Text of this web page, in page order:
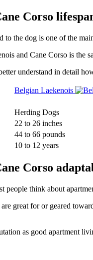
Corso
the dog is one of the
and Cane Corso is the
understand in detail
Belgian Laekenois
Herding Dogs
22 to 26 inches
44 to 66 pounds
10 to 12 years
Corso
people think about
great for or geared
as good apartment